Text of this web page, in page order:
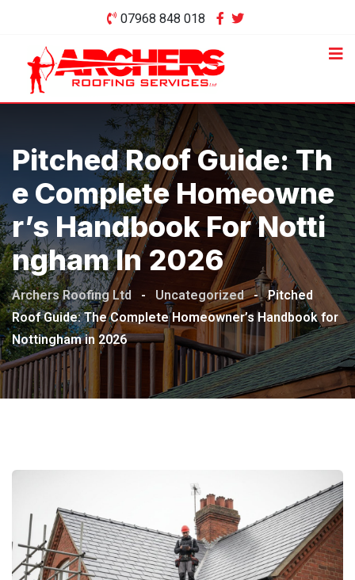
content
07968 848 018
Pitched Roof Guide: Th
E Complete Homeowne
R’s Handbook For Notti
Ngham In 2026
Archers Roofing Ltd - Uncategorized - Pitched
Roof Guide: The Complete Homeowner’s Handbook for
Nottingham in 2026